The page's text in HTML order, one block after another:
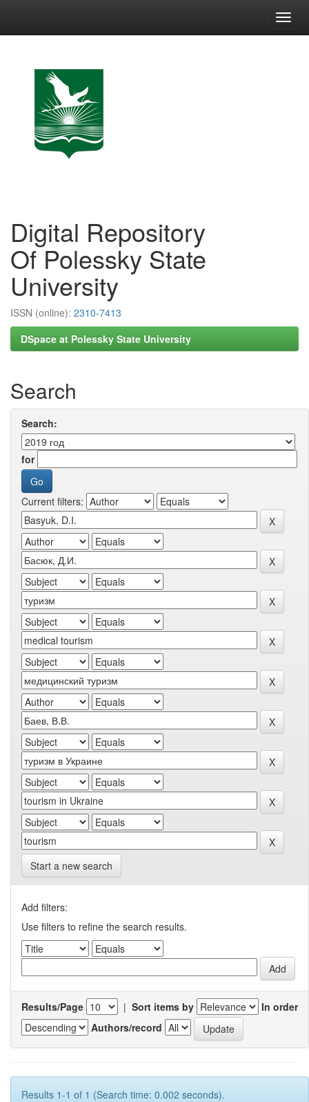
Digital Repository
Of Polessky State
University
ISSN (online): 2310-7413
DSpace at Polessky State University
Search
Search:
for
Current filters:
Start a new search
Add filters:
Use filters to refine the search results.
Results/Page | Sort items by
In order
Authors/record
Results 1-1 of 1 (Search time: 0.002 seconds).